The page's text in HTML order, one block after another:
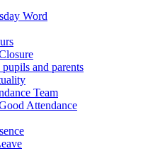
Word
and parents
Team
Attendance